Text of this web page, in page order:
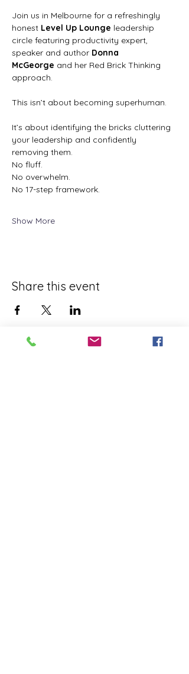
Join us in Melbourne for a refreshingly
honest Level Up Lounge leadership
circle featuring productivity expert,
speaker and author Donna
McGeorge and her Red Brick Thinking
approach.
This isn’t about becoming superhuman.
It’s about identifying the bricks cluttering
your leadership and confidently
removing them.
No fluff.
No overwhelm.
No 17-step framework.
Show More
Share this event